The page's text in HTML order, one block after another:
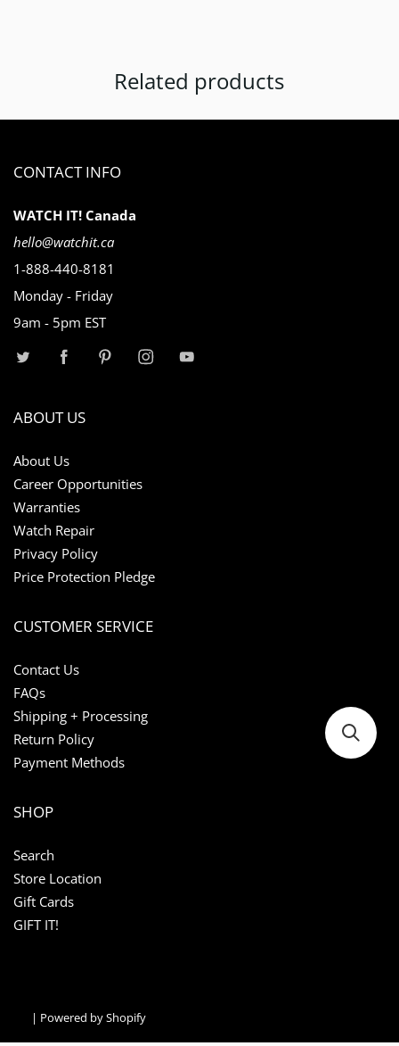
Related products
CONTACT INFO
WATCH IT! Canada
hello@watchit.ca
1-888-440-8181
Monday - Friday
9am - 5pm EST
ABOUT US
About Us
Career Opportunities
Warranties
Watch Repair
Privacy Policy
Price Protection Pledge
CUSTOMER SERVICE
Contact Us
FAQs
Shipping + Processing
Return Policy
Payment Methods
SHOP
Search
Store Location
Gift Cards
GIFT IT!
| Powered by Shopify